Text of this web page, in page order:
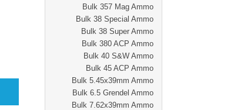
Bulk 357 Mag Ammo
Bulk 38 Special Ammo
Bulk 38 Super Ammo
Bulk 380 ACP Ammo
Bulk 40 S&W Ammo
Bulk 45 ACP Ammo
Bulk 5.45x39mm Ammo
Bulk 6.5 Grendel Ammo
Bulk 7.62x39mm Ammo